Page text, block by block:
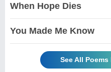
When Hope Dies
You Made Me Know
See All